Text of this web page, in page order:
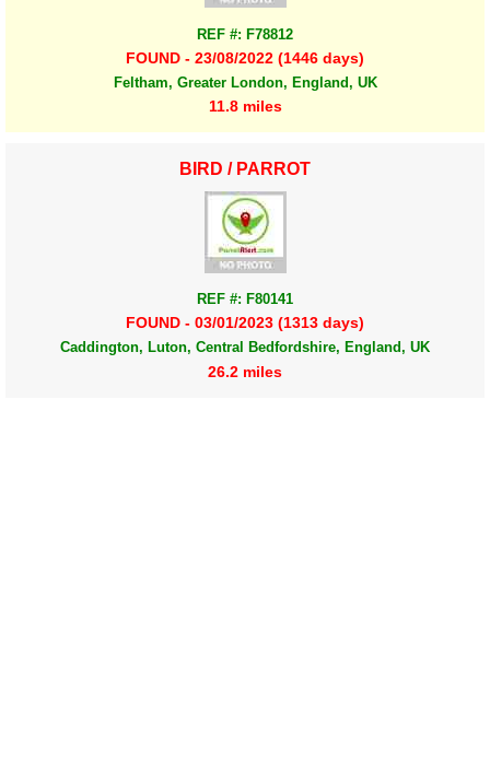
REF #: F78812
FOUND - 23/08/2022 (1446 days)
Feltham, Greater London, England, UK
11.8 miles
BIRD / PARROT
REF #: F80141
FOUND - 03/01/2023 (1313 days)
Caddington, Luton, Central Bedfordshire, England, UK
26.2 miles